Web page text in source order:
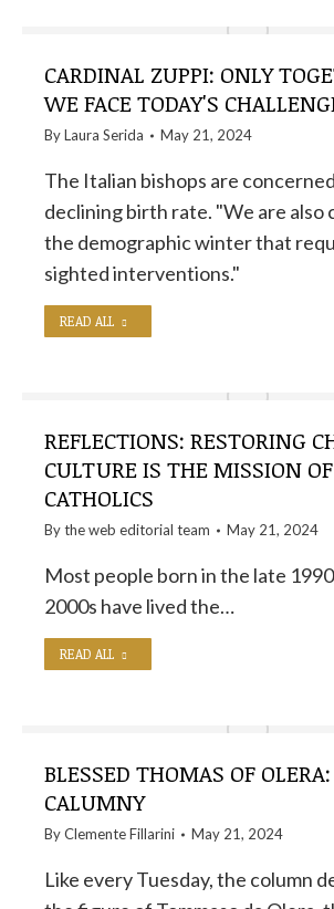
CARDINAL ZUPPI: ONLY
WE FACE TODAY'S
ByLaura Serida May 21, 2024
The Italian bishops are
declining birth rate. "We are also
the demographic winter that
sighted interventions."
READ ALL
REFLECTIONS: RESTORING
CULTURE IS THE MISSION
CATHOLICS
By theweb editorial team May 21, 2024
Most people born in the late
2000s have lived the…
READ ALL
BLESSED THOMAS OF
CALUMNY
ByClemente Fillarini May 21, 2024
Like every Tuesday, the column